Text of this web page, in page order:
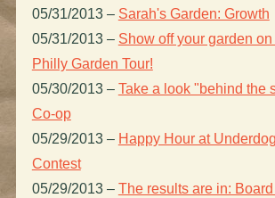
05/31/2013 – Sarah's Garden: Growth
05/31/2013 – Show off your garden
Philly Garden Tour!
05/30/2013 – Take a look "behind the
Co-op
05/29/2013 – Happy Hour at
Contest
05/29/2013 – The results are in: